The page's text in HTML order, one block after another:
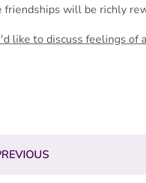
friendships will be richly
like to discuss feelings of